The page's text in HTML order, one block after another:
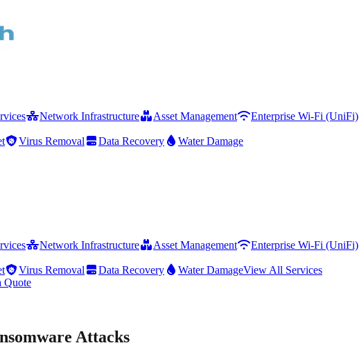
Network Infrastructure Asset Management Enterprise Wi-Fi (UniFi)
Virus Removal Data Recovery
Water Damage
Network Infrastructure Asset Management Enterprise Wi-Fi (UniFi)
Virus Removal Data Recovery Water DamageView All Services
Quote
Attacks